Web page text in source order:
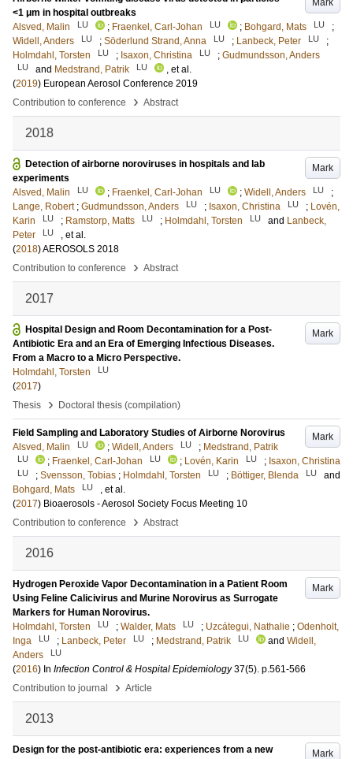
Mark
<1 μm in hospital outbreaks
Alsved, Malin
LU ; Fraenkel, Carl-Johan LU ; Bohgard, Mats LU
;
Widell, Anders
LU ; Söderlund Strand, Anna LU ; Lanbeck, Peter LU
;
Holmdahl, Torsten
LU ; Isaxon, Christina LU ; Gudmundsson, Anders
LU and Medstrand, Patrik LU
, et al.
(2019) European Aerosol Conference 2019
Contribution to conference
› Abstract
2018
Mark
Detection of airborne noroviruses in hospitals and lab
experiments
Alsved, Malin
LU ; Fraenkel, Carl-Johan LU ; Widell, Anders LU
;
Lange, Robert ; Gudmundsson, Anders LU ; Isaxon, Christina LU ; Lovén,
Karin
LU ; Ramstorp, Matts LU ; Holmdahl, Torsten LU and Lanbeck,
Peter
LU
, et al.
(2018)AEROSOLS 2018
Contribution to conference
› Abstract
2017
Mark
Hospital Design and Room Decontamination for a Post-
Antibiotic Era and an Era of Emerging Infectious Diseases.
From a Macro to a Micro Perspective.
Holmdahl, Torsten
LU
(2017)
Thesis
› Doctoral thesis (compilation)
Mark
Field Sampling and Laboratory Studies of Airborne Norovirus
Alsved, Malin
LU ; Widell, Anders LU ; Medstrand, Patrik
LU ; Fraenkel, Carl-Johan LU ; Lovén, Karin LU ; Isaxon, Christina
LU ; Svensson, Tobias ; Holmdahl, Torsten LU ; Böttiger, Blenda LU
and
Bohgard, Mats
LU
, et al.
(2017) Bioaerosols - Aerosol Society Focus Meeting 10
Contribution to conference
› Abstract
2016
Mark
Hydrogen Peroxide Vapor Decontamination in a Patient Room
Using Feline Calicivirus and Murine Norovirus as Surrogate
Markers for Human Norovirus.
Holmdahl, Torsten
LU ; Walder, Mats LU ; Uzcátegui, Nathalie ; Odenholt,
Inga
LU ; Lanbeck, Peter LU ; Medstrand, Patrik LU and Widell,
Anders
LU
(2016) In Infection Control & Hospital Epidemiology 37(5). p.561-566
Contribution to journal
› Article
2013
Mark
Design for the post-antibiotic era: experiences from a new